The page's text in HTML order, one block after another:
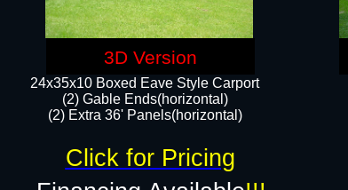
24x35x10 Boxed Eave Style Carport
(2) Gable Ends(horizontal)
(2) Extra 36' Panels(horizontal)​​
Click for Pricing
3D Version